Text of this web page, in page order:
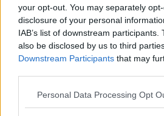
your opt-out. You may separately
disclosure of your personal
IAB’s list of downstream
also be disclosed by us to third
Downstream Participants that may
Personal Data Processing Opt
00:10:39